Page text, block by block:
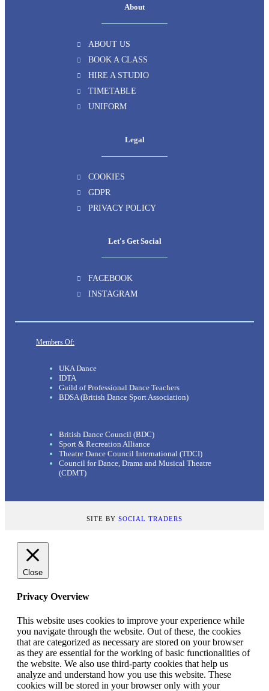
About
ABOUT US
BOOK A CLASS
HIRE A STUDIO
TIMETABLE
UNIFORM
Legal
COOKIES
GDPR
PRIVACY POLICY
Let's Get Social
FACEBOOK
INSTAGRAM
Members Of:
UKA Dance
IDTA
Guild of Professional Dance Teachers
BDSA (British Dance Sport Association)
British Dance Council (BDC)
Sport & Recreation Alliance
Theatre Dance Council International (TDCI)
Council for Dance, Drama and Musical Theatre
(CDMT)
SITE BY SOCIAL TRADERS
Close
Privacy Overview
This website uses cookies to improve your experience while
you navigate through the website. Out of these, the cookies
that are categorized as necessary are stored on your browser
as they are essential for the working of basic functionalities of
the website. We also use third-party cookies that help us
analyze and understand how you use this website. These
cookies will be stored in your browser only with your